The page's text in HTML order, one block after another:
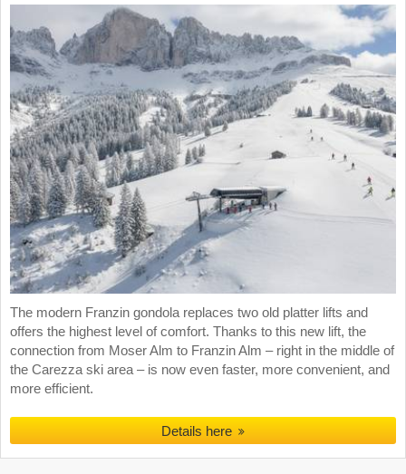
The modern Franzin gondola replaces two old platter lifts and
offers the highest level of comfort. Thanks to this new lift, the
connection from Moser Alm to Franzin Alm – right in the middle of
the Carezza ski area – is now even faster, more convenient, and
more efficient.
Details here